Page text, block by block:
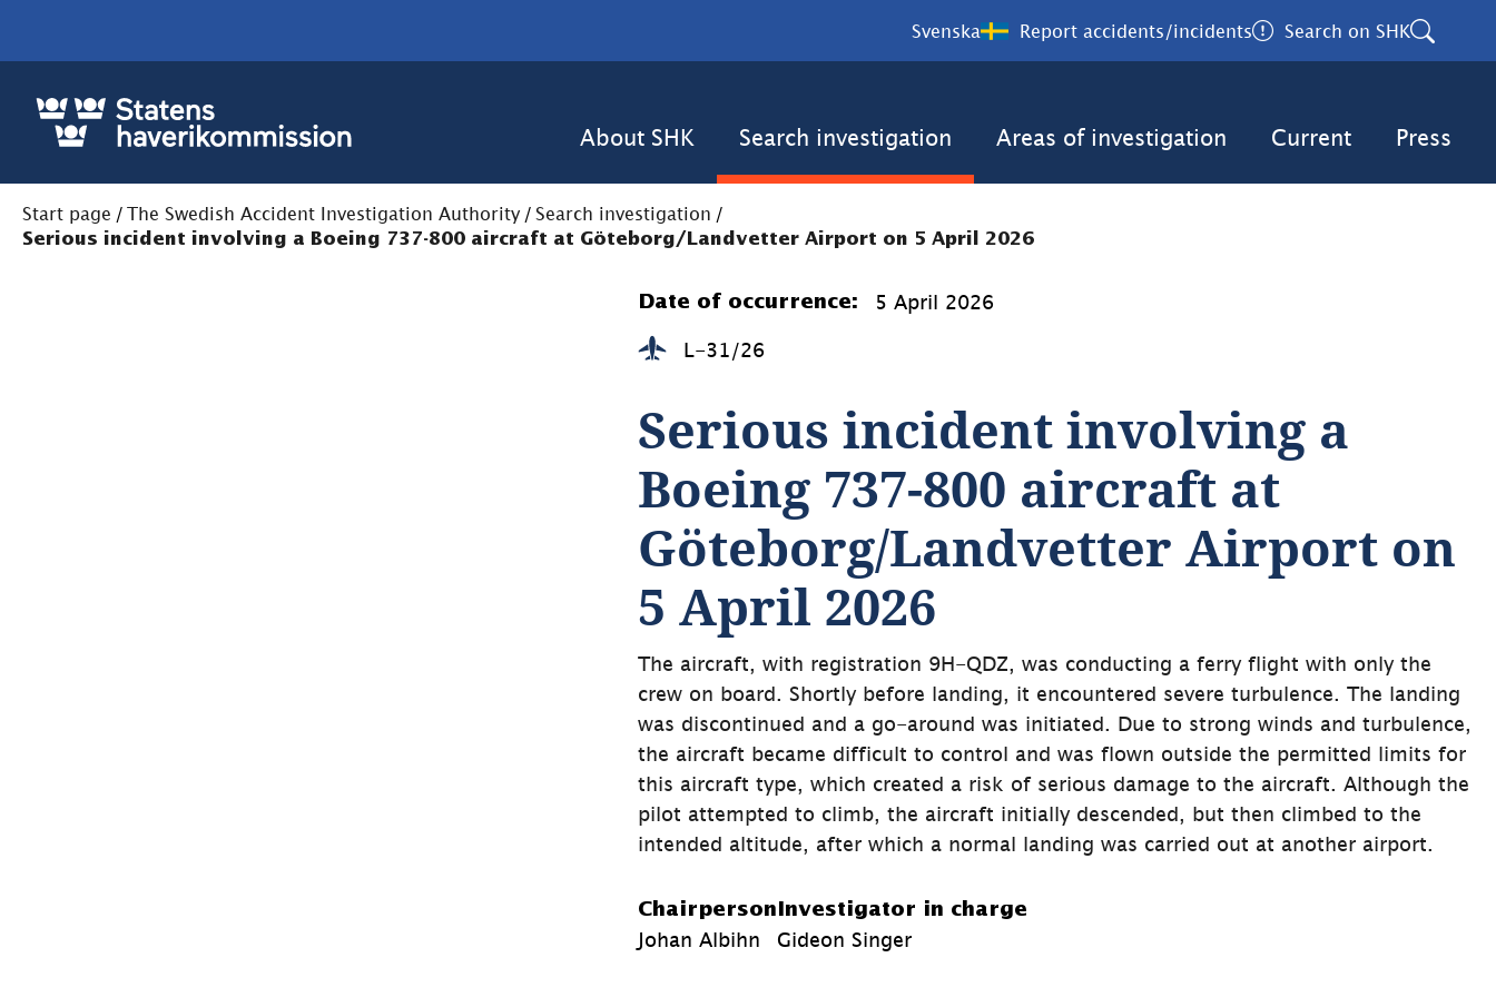
Svenska Report accidents/incidents Search on SHK
About SHK Search investigation Areas of investigation Current Press
Start page / The Swedish Accident Investigation Authority / Search investigation /
Serious incident involving a Boeing 737-800 aircraft at Göteborg/Landvetter Airport on 5 April 2026
Date of occurrence: 5 April 2026
L-31/26
Serious incident involving a
Boeing 737-800 aircraft at
Göteborg/Landvetter Airport on
5 April 2026
The aircraft, with registration 9H-QDZ, was conducting a ferry flight with only the
crew on board. Shortly before landing, it encountered severe turbulence. The landing
was discontinued and a go-around was initiated. Due to strong winds and turbulence,
the aircraft became difficult to control and was flown outside the permitted limits for
this aircraft type, which created a risk of serious damage to the aircraft. Although the
pilot attempted to climb, the aircraft initially descended, but then climbed to the
intended altitude, after which a normal landing was carried out at another airport.
Chairperson
Johan Albihn
Investigator in charge
Gideon Singer